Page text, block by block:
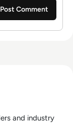
and industry